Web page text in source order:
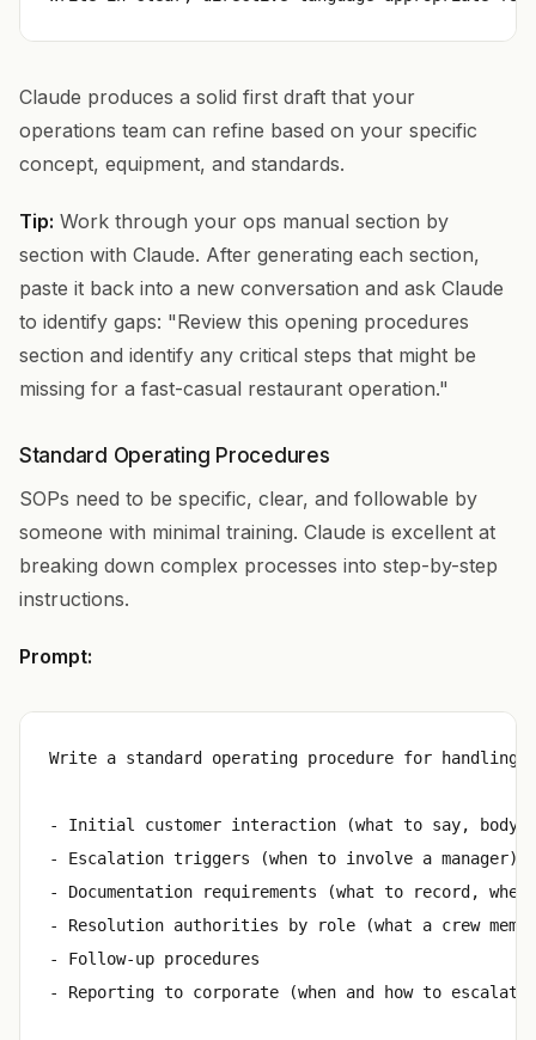
Claude produces a solid first draft that your
operations team can refine based on your specific
concept, equipment, and standards.
Tip: Work through your ops manual section by
section with Claude. After generating each section,
paste it back into a new conversation and ask Claude
to identify gaps: "Review this opening procedures
section and identify any critical steps that might be
missing for a fast-casual restaurant operation."
Standard Operating Procedures
SOPs need to be specific, clear, and followable by
someone with minimal training. Claude is excellent at
breaking down complex processes into step-by-step
instructions.
Prompt:
Write a standard operating procedure for handling
- Initial customer interaction (what to say, body
- Escalation triggers (when to involve a manager)
- Documentation requirements (what to record,
- Resolution authorities by role (what a crew
- Follow-up procedures
- Reporting to corporate (when and how to